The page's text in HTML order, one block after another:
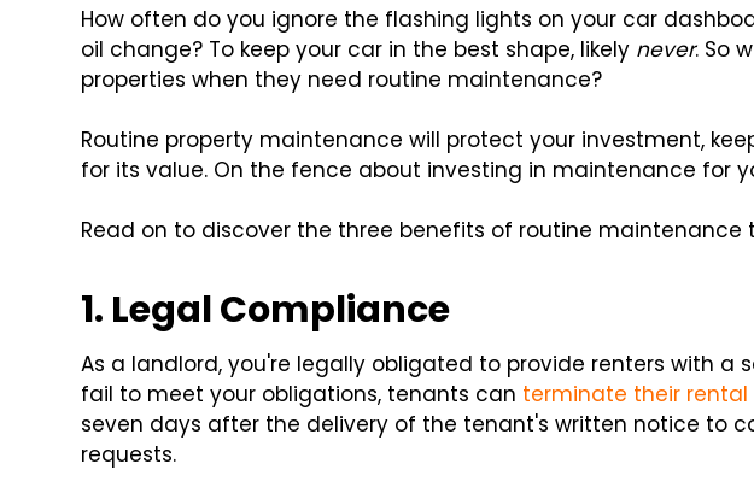
How often do you ignore the flashing lights on your car
oil change? To keep your car in the best shape, likely never. So
properties when they need routine maintenance?
Routine property maintenance will protect your investment,
for its value. On the fence about investing in maintenance for
Read on to discover the three benefits of routine maintenance
1. Legal Compliance
As a landlord, you're legally obligated to provide renters with a
fail to meet your obligations, tenants can terminate their
seven days after the delivery of the tenant's written notice to
requests.